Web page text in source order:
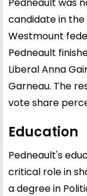
candidate in
Westmount
Pedneault
Liberal Anna
Garneau. The
vote share
Education
Pedneault's
critical role in
a degree in